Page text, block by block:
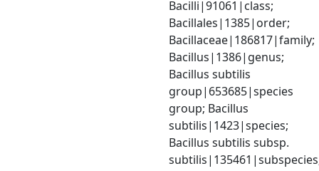
Bacilli|91061|class;
Bacillales|1385|order;
Bacillaceae|186817|family;
Bacillus|1386|genus;
Bacillus subtilis
group|653685|species
group; Bacillus
subtilis|1423|species;
Bacillus subtilis subsp.